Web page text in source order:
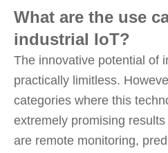
What are the use
industrial IoT?
The innovative potential of
practically limitless.
categories where this
extremely promising
are remote monitoring,